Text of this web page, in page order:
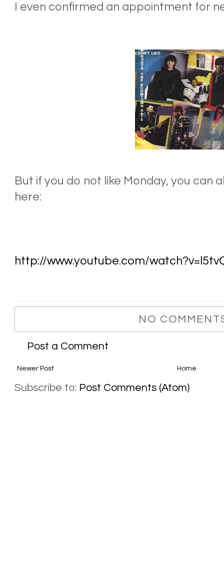
I even confirmed an appointment for
But if you do not like Monday, you can
here:
http://www.youtube.com/
NO
Post a Comment
Newer Post Home
Subscribe to: Post Comments (Atom)